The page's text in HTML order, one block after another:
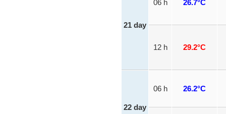
21 day
06 h 26.7°C
12 h 29.2°C
22 day
06 h 26.2°C